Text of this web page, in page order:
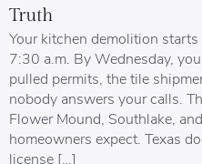
Truth
Your kitchen demolition
7:30 a.m. By Wednesday,
pulled permits, the tile
nobody answers your calls.
Flower Mound, Southlake,
homeowners expect. Texas
license […]